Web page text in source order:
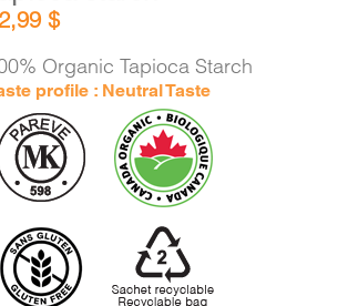
$
Organic Tapioca Starch
profile : Neutral Taste